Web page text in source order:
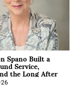
Spano Built a
Service,
the Long After